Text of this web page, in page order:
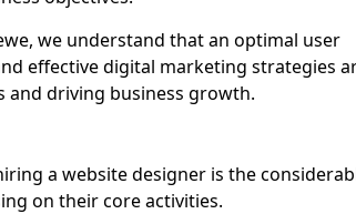
we understand that an optimal user
effective digital marketing strategies
and driving business growth.
a website designer is the
on their core activities.